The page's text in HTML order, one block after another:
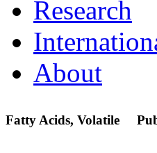
Research
About
Fatty Acids, Volatile